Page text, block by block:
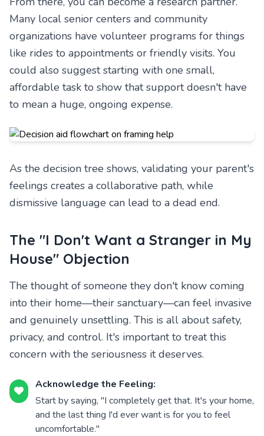
Many local senior centers and community
organizations have volunteer programs for things
like rides to appointments or friendly visits. You
could also suggest starting with one small,
affordable task to show that support doesn't have
to mean a huge, ongoing expense.
As the decision tree shows, validating your parent's
feelings creates a collaborative path, while
dismissive language can lead to a dead end.
The "I Don't Want a Stranger in My
House" Objection
The thought of someone they don't know coming
into their home—their sanctuary—can feel invasive
and genuinely unsettling. This is all about safety,
privacy, and control. It's important to treat this
concern with the seriousness it deserves.
Acknowledge the Feeling:
Start by saying, "I completely get that. It's your home,
and the last thing I'd ever want is for you to feel
uncomfortable."